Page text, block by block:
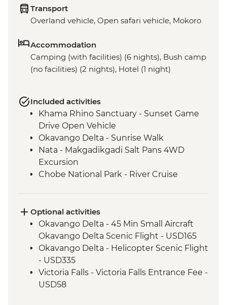
Transport
Overland vehicle, Open safari vehicle, Mokoro
Accommodation
Camping (with facilities) (6 nights), Bush camp
(no facilities) (2 nights), Hotel (1 night)
Included activities
Khama Rhino Sanctuary - Sunset Game
Drive Open Vehicle
Okavango Delta - Sunrise Walk
Nata - Makgadikgadi Salt Pans 4WD
Excursion
Chobe National Park - River Cruise
Optional activities
Okavango Delta - 45 Min Small Aircraft
Okavango Delta Scenic Flight - USD165
Okavango Delta - Helicopter Scenic Flight
- USD335
Victoria Falls - Victoria Falls Entrance Fee -
USD58